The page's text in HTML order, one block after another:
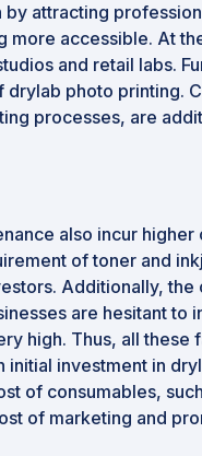
attracting
accessible. At
and retail labs.
photo printing.
processes, are
also incur
of toner and
Additionally,
are hesitant to
high. Thus, all these
investment in
of consumables,
of marketing and